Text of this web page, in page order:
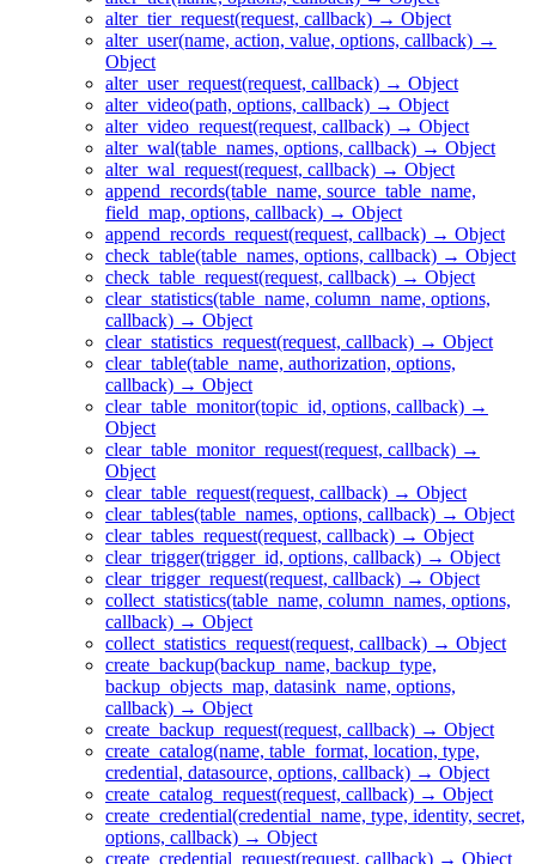
alter_tier_request(request, callback) → Object
alter_user(name, action, value, options, callback) →
Object
alter_user_request(request, callback) → Object
alter_video(path, options, callback) → Object
alter_video_request(request, callback) → Object
alter_wal(table_names, options, callback) → Object
alter_wal_request(request, callback) → Object
append_records(table_name, source_table_name,
field_map, options, callback) → Object
append_records_request(request, callback) → Object
check_table(table_names, options, callback) → Object
check_table_request(request, callback) → Object
clear_statistics(table_name, column_name, options,
callback) → Object
clear_statistics_request(request, callback) → Object
clear_table(table_name, authorization, options,
callback) → Object
clear_table_monitor(topic_id, options, callback) →
Object
clear_table_monitor_request(request, callback) →
Object
clear_table_request(request, callback) → Object
clear_tables(table_names, options, callback) → Object
clear_tables_request(request, callback) → Object
clear_trigger(trigger_id, options, callback) → Object
clear_trigger_request(request, callback) → Object
collect_statistics(table_name, column_names, options,
callback) → Object
collect_statistics_request(request, callback) → Object
create_backup(backup_name, backup_type,
backup_objects_map, datasink_name, options,
callback) → Object
create_backup_request(request, callback) → Object
create_catalog(name, table_format, location, type,
credential, datasource, options, callback) → Object
create_catalog_request(request, callback) → Object
create_credential(credential_name, type, identity, secret,
options, callback) → Object
create_credential_request(request, callback) → Object